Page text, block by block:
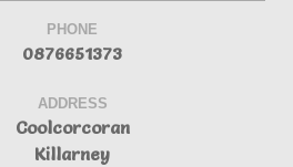
PHONE
0876651373
ADDRESS
Coolcorcoran
Killarney